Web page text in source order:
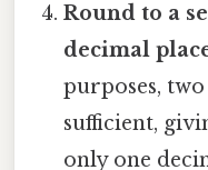
Round to a
decimal
purposes,
sufficient,
only one